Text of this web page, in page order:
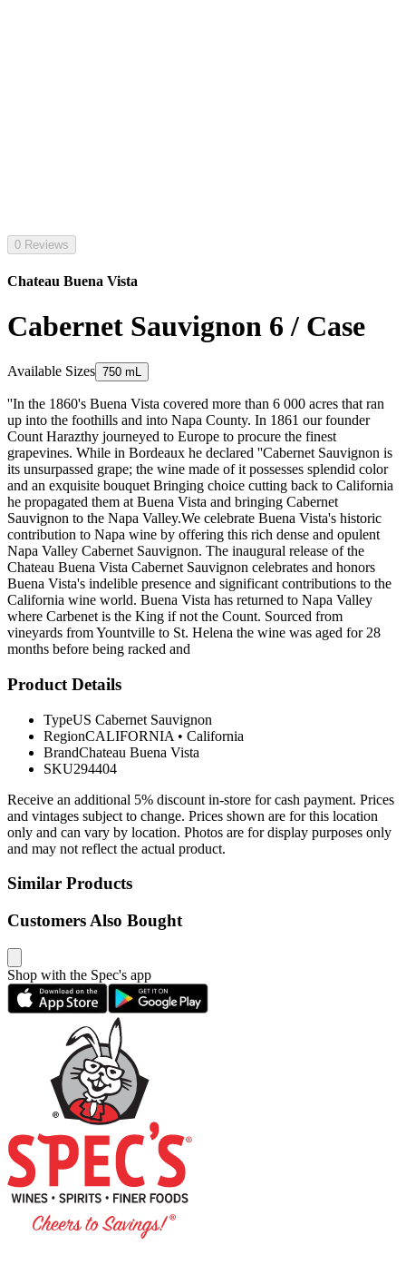
0 Reviews
Chateau Buena Vista
Cabernet Sauvignon 6 / Case
Available Sizes 750 mL
''In the 1860's Buena Vista covered more than 6 000 acres that ran
up into the foothills and into Napa County. In 1861 our founder
Count Harazthy journeyed to Europe to procure the finest
grapevines. While in Bordeaux he declared ''Cabernet Sauvignon is
its unsurpassed grape; the wine made of it possesses splendid color
and an exquisite bouquet Bringing choice cutting back to California
he propagated them at Buena Vista and bringing Cabernet
Sauvignon to the Napa Valley.We celebrate Buena Vista's historic
contribution to Napa wine by offering this rich dense and opulent
Napa Valley Cabernet Sauvignon. The inaugural release of the
Chateau Buena Vista Cabernet Sauvignon celebrates and honors
Buena Vista's indelible presence and significant contributions to the
California wine world. Buena Vista has returned to Napa Valley
where Carbenet is the King if not the Count. Sourced from
vineyards from Yountville to St. Helena the wine was aged for 28
months before being racked and
Product Details
TypeUS Cabernet Sauvignon
RegionCALIFORNIA • California
BrandChateau Buena Vista
SKU294404
Receive an additional 5% discount in-store for cash payment. Prices
and vintages subject to change. Prices shown are for this location
only and can vary by location. Photos are for display purposes only
and may not reflect the actual product.
Similar Products
Customers Also Bought
Shop with the Spec's app